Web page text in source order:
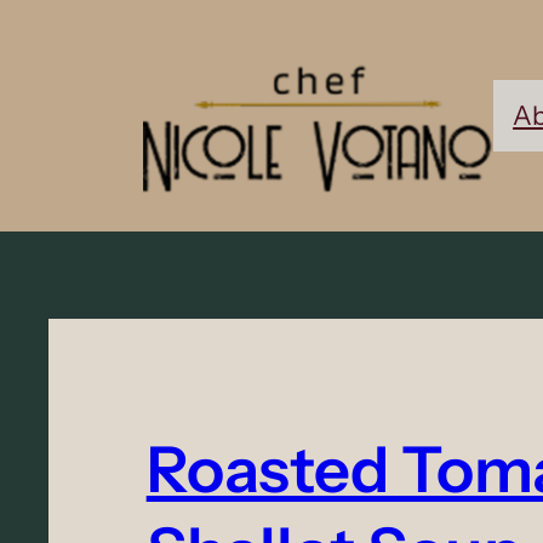
Roasted